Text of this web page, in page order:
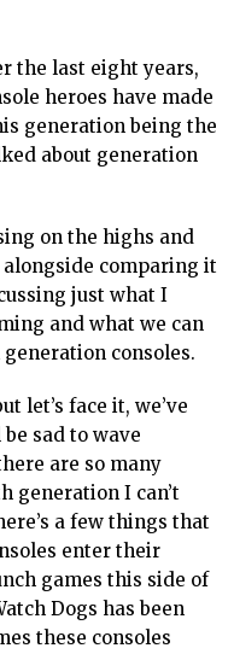
the last eight years,
heroes have made
generation being the
about generation
on the highs and
comparing it
just what I
and what we can
consoles.
let’s face it, we’ve
sad to wave
are so many
generation I can’t
a few things that
enter their
games this side of
Dogs has been
these consoles